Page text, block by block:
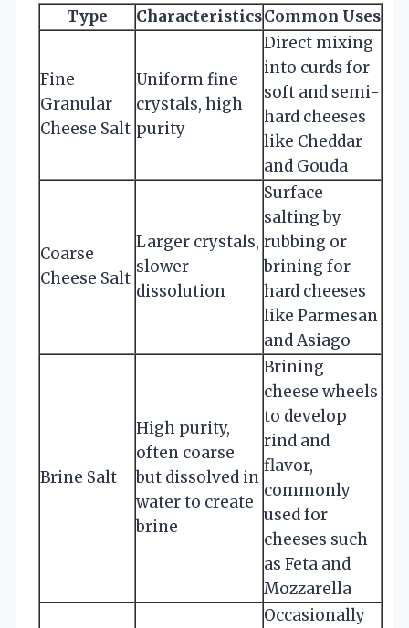
Type CharacteristicsCommon Uses
Fine
Granular
Cheese Salt
Uniform fine
crystals, high
purity
Direct mixing
into curds for
soft and semi-
hard cheeses
like Cheddar
and Gouda
Coarse
Cheese Salt
Larger crystals,
slower
dissolution
Surface
salting by
rubbing or
brining for
hard cheeses
like Parmesan
and Asiago
Brine Salt
High purity,
often coarse
but dissolved in
water to create
brine
Brining
cheese wheels
to develop
rind and
flavor,
commonly
used for
cheeses such
as Feta and
Mozzarella
Occasionally